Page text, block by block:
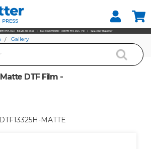
Gallery
DTF Film -
MATTE